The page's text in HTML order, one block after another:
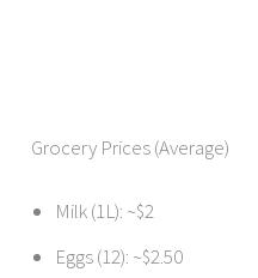
Grocery Prices (Average)
Milk (1L): ~$2
Eggs (12): ~$2.50